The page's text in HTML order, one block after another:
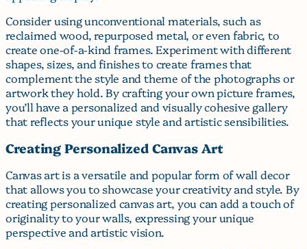
Consider using unconventional materials, such as
reclaimed wood, repurposed metal, or even fabric, to
create one-of-a-kind frames. Experiment with different
shapes, sizes, and finishes to create frames that
complement the style and theme of the photographs or
artwork they hold. By crafting your own picture frames,
you’ll have a personalized and visually cohesive gallery
that reflects your unique style and artistic sensibilities.
Creating Personalized Canvas Art
Canvas art is a versatile and popular form of wall decor
that allows you to showcase your creativity and style. By
creating personalized canvas art, you can add a touch of
originality to your walls, expressing your unique
perspective and artistic vision.